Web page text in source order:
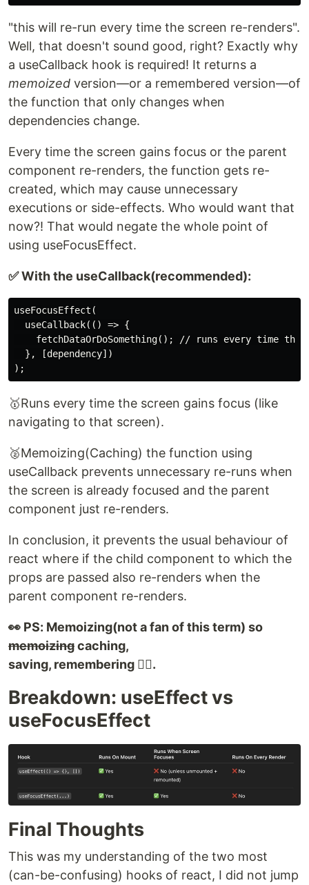
"this will re-run every time the screen re-renders".
Well, that doesn't sound good, right? Exactly why
a useCallback hook is required! It returns a
memoized version—or a remembered version—of
the function that only changes when
dependencies change.
Every time the screen gains focus or the parent
component re-renders, the function gets re-
created, which may cause unnecessary
executions or side-effects. Who would want that
now?! That would negate the whole point of
using useFocusEffect.
✅ With the useCallback(recommended):
useFocusEffect(
  useCallback(() => {
fetchDataOrDoSomething(); // runs every time the
  }, [dependency])
🥇Runs every time the screen gains focus (like
navigating to that screen).
🥈Memoizing(Caching) the function using
useCallback prevents unnecessary re-runs when
the screen is already focused and the parent
component just re-renders.
In conclusion, it prevents the usual behaviour of
react where if the child component to which the
props are passed also re-renders when the
parent component re-renders.
👀 PS: Memoizing(not a fan of this term) so
memoizingcaching,
saving, remembering 👍🏻.
Breakdown: useEffect vs
useFocusEffect
Final Thoughts
This was my understanding of the two most
(can-be-confusing) hooks of react, I did not jump